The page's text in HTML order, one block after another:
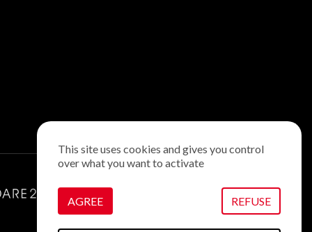
This site uses cookies and gives you control
over what you want to activate
AGREE REFUSE